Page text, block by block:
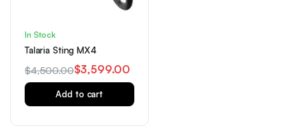
In Stock
Talaria Sting MX4
$4,500.00$3,599.00
Add to cart